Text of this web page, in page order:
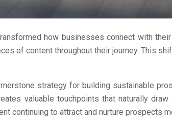
how businesses connect with
of content throughout their journey. This
strategy for building sustainable
valuable touchpoints that naturally
continuing to attract and nurture prospects